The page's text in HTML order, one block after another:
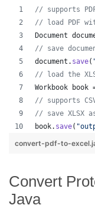
// supports
// load PDF
Document
// save
document . save(
// load the
Workbook
book
// supports
// save XLSX
book. save(
convert-pdf-to-
Convert
Java